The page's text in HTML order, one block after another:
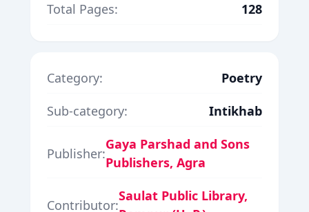
Total Pages: 128
Category:
Poetry
Sub-category:
Intikhab
Publisher:
Gaya Parshad and Sons
Publishers, Agra
Contributor:
Saulat Public Library,